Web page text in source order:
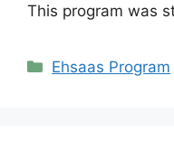
This program was
Categories
Ehsaas Program